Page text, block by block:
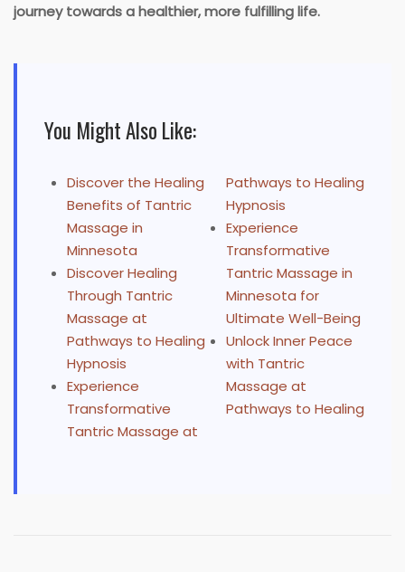
journey towards a healthier, more fulfilling life.
You Might Also Like:
Discover the Healing
Benefits of Tantric
Massage in
Minnesota
Discover Healing
Through Tantric
Massage at
Pathways to Healing
Hypnosis
Experience
Transformative
Tantric Massage at
Pathways to Healing
Hypnosis
Experience
Transformative
Tantric Massage in
Minnesota for
Ultimate Well-Being
Unlock Inner Peace
with Tantric
Massage at
Pathways to Healing